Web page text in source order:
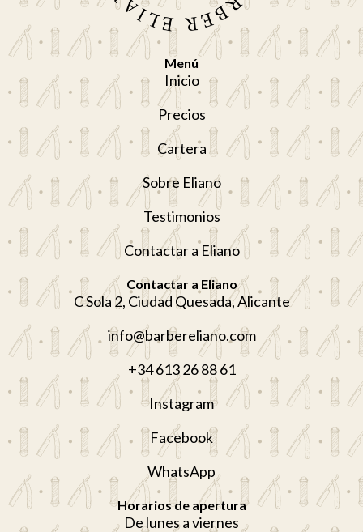
Menú
Inicio
Precios
Cartera
Sobre Eliano
Testimonios
Contactar a Eliano
Contactar a Eliano
C Sola 2, Ciudad Quesada, Alicante
info@barbereliano.com
+34 613 26 88 61
Instagram
Facebook
WhatsApp
Horarios de apertura
De lunes a viernes